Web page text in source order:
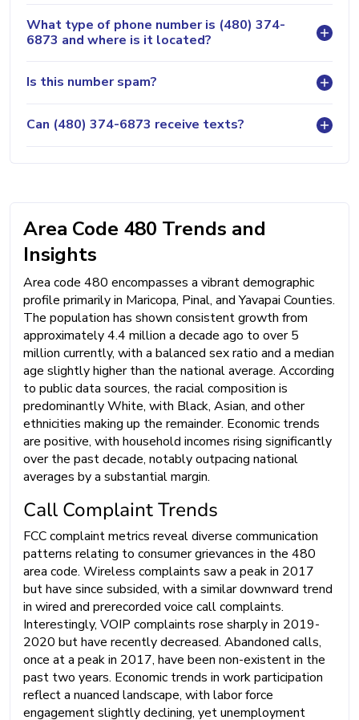
What type of phone number is (480) 374-
6873 and where is it located?
Is this number spam?
Can (480) 374-6873 receive texts?
Area Code 480 Trends and
Insights
Area code 480 encompasses a vibrant demographic
profile primarily in Maricopa, Pinal, and Yavapai Counties.
The population has shown consistent growth from
approximately 4.4 million a decade ago to over 5
million currently, with a balanced sex ratio and a median
age slightly higher than the national average. According
to public data sources, the racial composition is
predominantly White, with Black, Asian, and other
ethnicities making up the remainder. Economic trends
are positive, with household incomes rising significantly
over the past decade, notably outpacing national
averages by a substantial margin.
Call Complaint Trends
FCC complaint metrics reveal diverse communication
patterns relating to consumer grievances in the 480
area code. Wireless complaints saw a peak in 2017
but have since subsided, with a similar downward trend
in wired and prerecorded voice call complaints.
Interestingly, VOIP complaints rose sharply in 2019-
2020 but have recently decreased. Abandoned calls,
once at a peak in 2017, have been non-existent in the
past two years. Economic trends in work participation
reflect a nuanced landscape, with labor force
engagement slightly declining, yet unemployment